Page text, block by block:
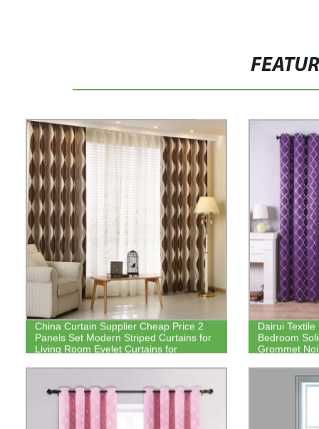
China Curtain Supplier Cheap Price 2
Panels Set Modern Striped Curtains for
Living Room Eyelet Curtains for
Dairui
Bedroom
Grommet